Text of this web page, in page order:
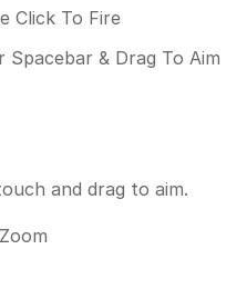
Click To Fire
& Drag To Aim
and drag to aim.